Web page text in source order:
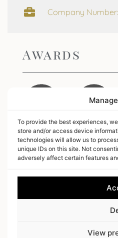
To provide the best experiences,
store and/or access device
technologies will allow us to
unique IDs on this site. Not
adversely affect certain features
View
Company Number:
Awards
Leave us a review
and our client; copying of any